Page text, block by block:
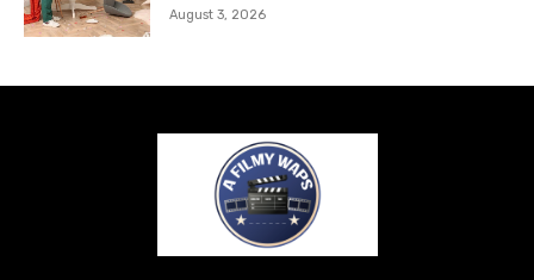
August 3, 2026